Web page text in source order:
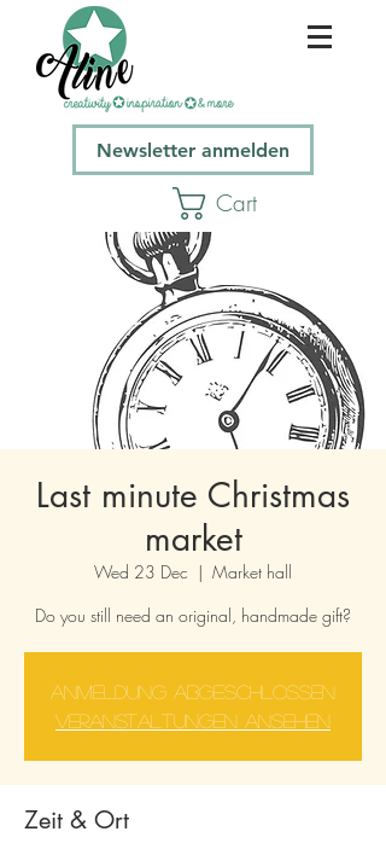
Newsletter anmelden
Cart
Last minute Christmas
market
Wed 23 Dec
  |
Market hall
Do you still need an original, handmade gift?
Anmeldung abgeschlossen
Veranstaltungen ansehen
Zeit & Ort